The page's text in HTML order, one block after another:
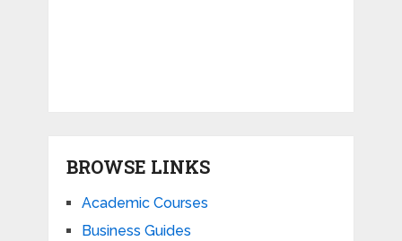
BROWSE LINKS
Academic Courses
Business Guides